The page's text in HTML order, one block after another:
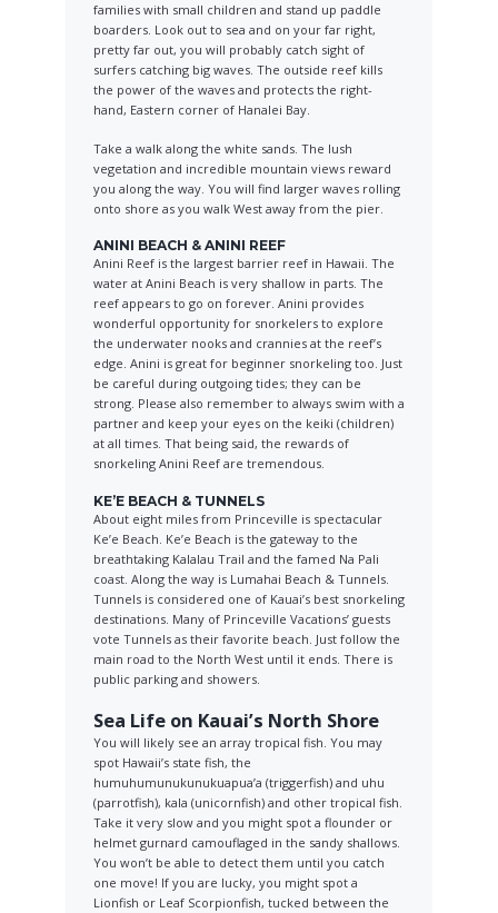
families with small children and stand up paddle
boarders. Look out to sea and on your far right,
pretty far out, you will probably catch sight of
surfers catching big waves. The outside reef kills
the power of the waves and protects the right-
hand, Eastern corner of Hanalei Bay.
Take a walk along the white sands. The lush
vegetation and incredible mountain views reward
you along the way. You will find larger waves rolling
onto shore as you walk West away from the pier.
ANINI BEACH & ANINI REEF
Anini Reef is the largest barrier reef in Hawaii. The
water at Anini Beach is very shallow in parts. The
reef appears to go on forever. Anini provides
wonderful opportunity for snorkelers to explore
the underwater nooks and crannies at the reef’s
edge. Anini is great for beginner snorkeling too. Just
be careful during outgoing tides; they can be
strong. Please also remember to always swim with a
partner and keep your eyes on the keiki (children)
at all times. That being said, the rewards of
snorkeling Anini Reef are tremendous.
KE’E BEACH & TUNNELS
About eight miles from Princeville is spectacular
Ke’e Beach. Ke’e Beach is the gateway to the
breathtaking Kalalau Trail and the famed Na Pali
coast. Along the way is Lumahai Beach & Tunnels.
Tunnels is considered one of Kauai’s best snorkeling
destinations. Many of Princeville Vacations’ guests
vote Tunnels as their favorite beach. Just follow the
main road to the North West until it ends. There is
public parking and showers.
Sea Life on Kauai’s North Shore
You will likely see an array tropical fish. You may
spot Hawaii’s state fish, the
humuhumunukunukuapua’a (triggerfish) and uhu
(parrotfish), kala (unicornfish) and other tropical fish.
Take it very slow and you might spot a flounder or
helmet gurnard camouflaged in the sandy shallows.
You won’t be able to detect them until you catch
one move! If you are lucky, you might spot a
Lionfish or Leaf Scorpionfish, tucked between the